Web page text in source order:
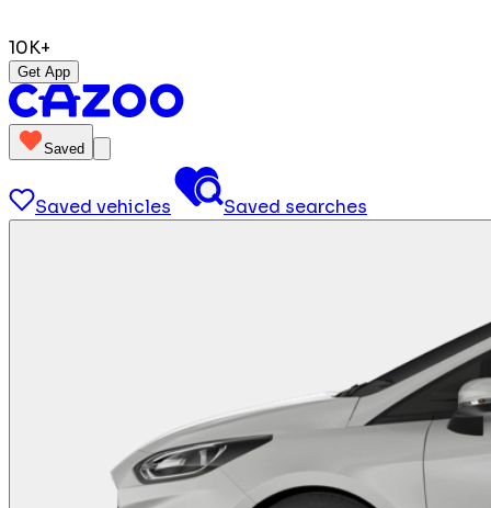
10K+
Get App
Saved
Saved vehicles Saved searches